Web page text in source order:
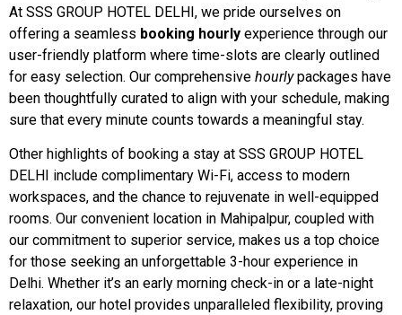
At SSS GROUP HOTEL DELHI, we pride ourselves on
offering a seamless booking hourly experience through our
user-friendly platform where time-slots are clearly outlined
for easy selection. Our comprehensive hourlypackages have
been thoughtfully curated to align with your schedule, making
sure that every minute counts towards a meaningful stay.
Other highlights of booking a stay at SSS GROUP HOTEL
DELHI include complimentary Wi-Fi, access to modern
workspaces, and the chance to rejuvenate in well-equipped
rooms. Our convenient location in Mahipalpur, coupled with
our commitment to superior service, makes us a top choice
for those seeking an unforgettable 3-hour experience in
Delhi. Whether it’s an early morning check-in or a late-night
relaxation, our hotel provides unparalleled flexibility, proving